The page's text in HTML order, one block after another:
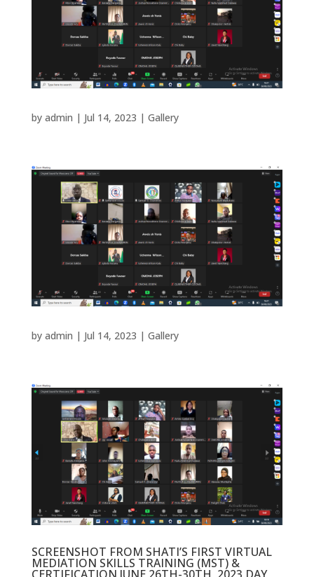
by admin | Jul 14, 2023 | Gallery
by admin | Jul 14, 2023 | Gallery
SCREENSHOT FROM SHATI’S FIRST VIRTUAL
MEDIATION SKILLS TRAINING (MST) &